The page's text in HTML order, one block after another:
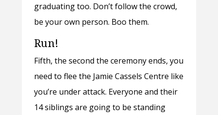
graduating too. Don’t follow the crowd,
be your own person. Boo them.
Run!
Fifth, the second the ceremony ends, you
need to flee the Jamie Cassels Centre like
you’re under attack. Everyone and their
14 siblings are going to be standing